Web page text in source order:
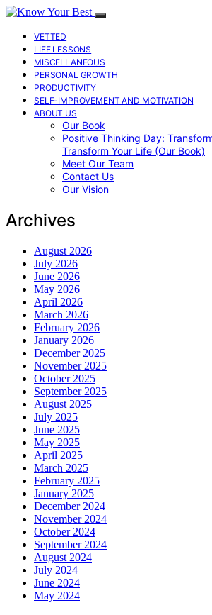
VETTED
LIFE LESSONS
MISCELLANEOUS
PERSONAL GROWTH
PRODUCTIVITY
SELF-IMPROVEMENT AND MOTIVATION
ABOUT US
Our Book
Positive Thinking Day:
Transform Your Life (Our Book)
Meet Our Team
Contact Us
Our Vision
Archives
August 2026
July 2026
June 2026
May 2026
April 2026
March 2026
February 2026
January 2026
December 2025
November 2025
October 2025
September 2025
August 2025
July 2025
June 2025
May 2025
April 2025
March 2025
February 2025
January 2025
December 2024
November 2024
October 2024
September 2024
August 2024
July 2024
June 2024
May 2024